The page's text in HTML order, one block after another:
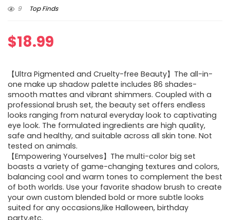
9
Top Finds
$18.99
【Ultra Pigmented and Cruelty-free Beauty】The all-in-
one make up shadow palette includes 86 shades-
smooth mattes and vibrant shimmers. Coupled with a
professional brush set, the beauty set offers endless
looks ranging from natural everyday look to captivating
eye look. The formulated ingredients are high quality,
safe and healthy, and suitable across all skin tone. Not
tested on animals.
【Empowering Yourselves】The multi-color big set
boasts a variety of game-changing textures and colors,
balancing cool and warm tones to complement the best
of both worlds. Use your favorite shadow brush to create
your own custom blended bold or more subtle looks
suited for any occasions,like Halloween, birthday